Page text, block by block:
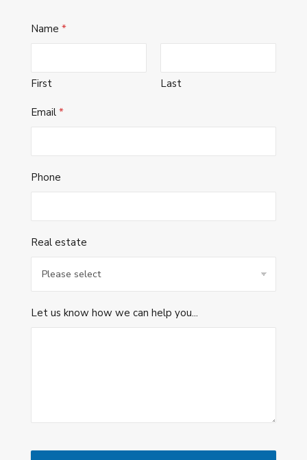
Name *
First Last
Email *
Phone
Real estate
Let us know how we can help you...